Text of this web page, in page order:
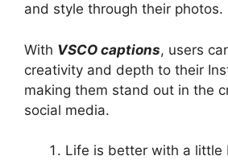
and style through their photos.
With VSCO captions, users
creativity and depth to their
making them stand out in the
social media.
Life is better with a little